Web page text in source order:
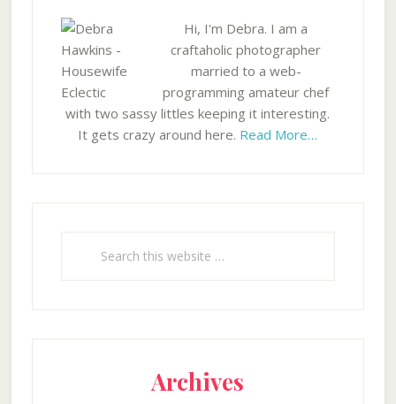
Hi, I'm Debra. I am a
craftaholic photographer
married to a web-
programming amateur chef
with two sassy littles keeping it interesting.
It gets crazy around here. Read More…
Archives